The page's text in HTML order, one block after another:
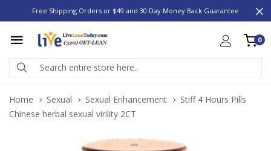
Free Shipping Orders or $49 and 30 Day Money Back Guarantee
0
Home Sexual Sexual Enhancement
Stiff 4 Hours Pills
Chinese herbal sexual virility 2CT